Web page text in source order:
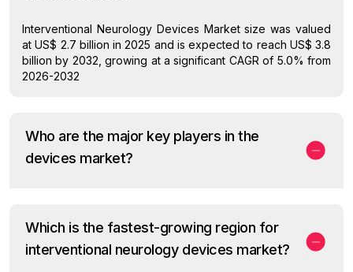
Interventional Neurology Devices Market size was valued
at US$ 2.7 billion in 2025 and is expected to reach US$ 3.8
billion by 2032, growing at a significant CAGR of 5.0% from
2026-2032
Who are the major key players in the
devices market?
Which is the fastest-growing region for
interventional neurology devices market?